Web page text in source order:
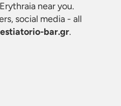
near you.
social media - all
bar.gr.